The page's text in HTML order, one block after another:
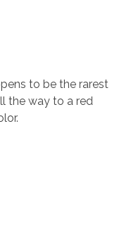
to be the rarest
the way to a red